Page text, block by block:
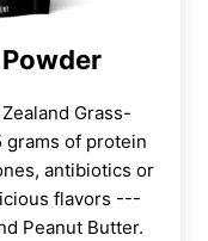
Grass-
grams of protein
antibiotics or
flavors ---
Peanut Butter.